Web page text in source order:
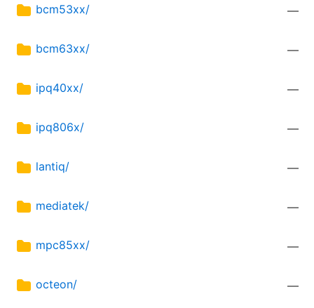
bcm53xx/ —
bcm63xx/ —
ipq40xx/ —
ipq806x/ —
lantiq/ —
mediatek/ —
mpc85xx/ —
octeon/ —